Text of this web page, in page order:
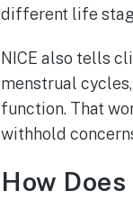
different life
NICE also tells
menstrual
function. That
withhold
How